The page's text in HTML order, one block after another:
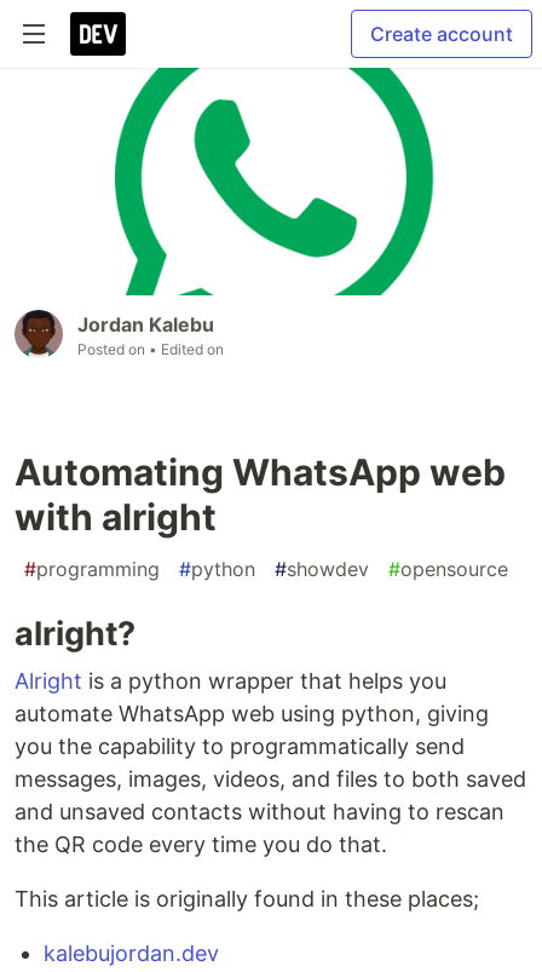
Create account
Jordan Kalebu
Posted on • Edited on
Automating WhatsApp web
with alright
#programming #python #showdev #opensource
alright?
Alright is a python wrapper that helps you
automate WhatsApp web using python, giving
you the capability to programmatically send
messages, images, videos, and files to both saved
and unsaved contacts without having to rescan
the QR code every time you do that.
This article is originally found in these places;
kalebujordan.dev